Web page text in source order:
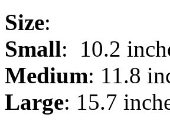
Size:
Small: 10.2
Medium: 11.8
Large: 15.7